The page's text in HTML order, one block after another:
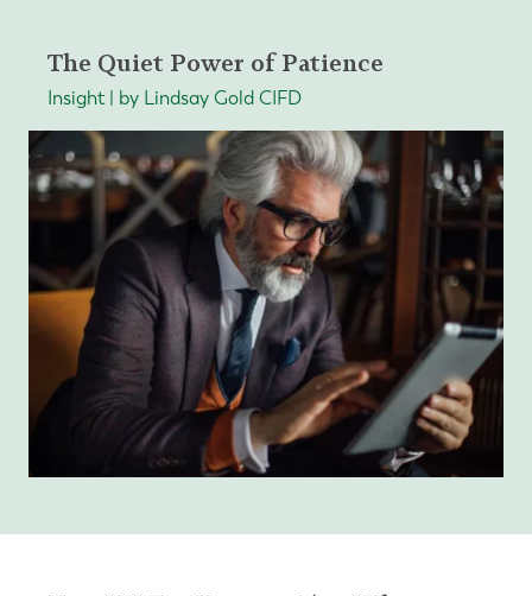
The Quiet Power of Patience
Insight | by Lindsay Gold CIFD